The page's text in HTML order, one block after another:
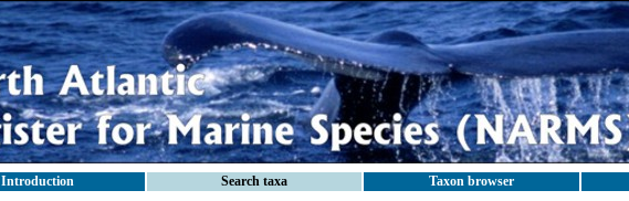
Introduction Search taxa Taxon browser